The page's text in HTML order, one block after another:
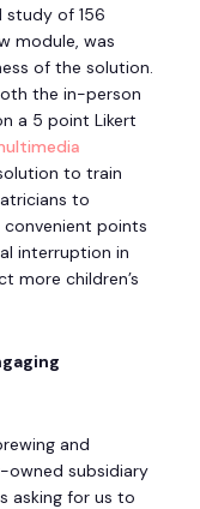
study of 156
module, was
of the solution.
the in-person
a 5 point Likert
to train
to
points
interruption in
more children’s
and
owned subsidiary
asking for us to